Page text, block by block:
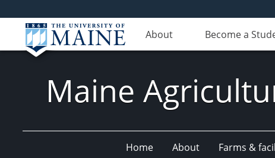
About Become a
Maine
Home About Farms &